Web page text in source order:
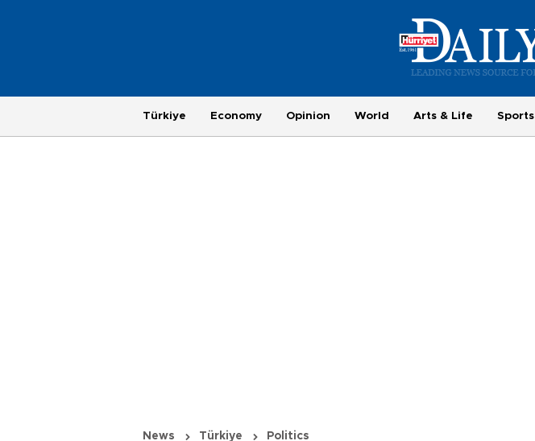
Türkiye Economy Opinion World Arts & Life Sports
News Türkiye Politics